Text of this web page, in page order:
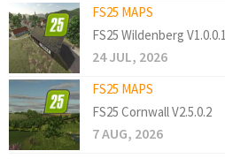
FS25 MAPS
FS25 Wildenberg V1.0.0.1
24 JUL, 2026
FS25 MAPS
FS25 Cornwall V2.5.0.2
7 AUG, 2026